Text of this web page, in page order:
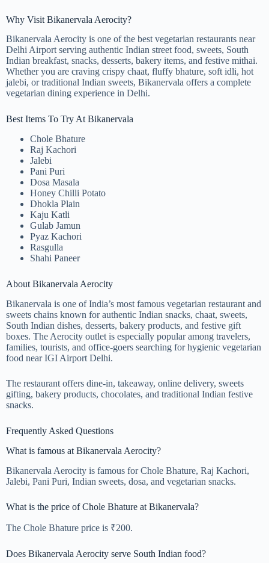
Why Visit Bikanervala Aerocity?
Bikanervala Aerocity is one of the best vegetarian restaurants near
Delhi Airport serving authentic Indian street food, sweets, South
Indian breakfast, snacks, desserts, bakery items, and festive mithai.
Whether you are craving crispy chaat, fluffy bhature, soft idli, hot
jalebi, or traditional Indian sweets, Bikanervala offers a complete
vegetarian dining experience in Delhi.
Best Items To Try At Bikanervala
Chole Bhature
Raj Kachori
Jalebi
Pani Puri
Dosa Masala
Honey Chilli Potato
Dhokla Plain
Kaju Katli
Gulab Jamun
Pyaz Kachori
Rasgulla
Shahi Paneer
About Bikanervala Aerocity
Bikanervala is one of India’s most famous vegetarian restaurant and
sweets chains known for authentic Indian snacks, chaat, sweets,
South Indian dishes, desserts, bakery products, and festive gift
boxes. The Aerocity outlet is especially popular among travelers,
families, tourists, and office-goers searching for hygienic vegetarian
food near IGI Airport Delhi.
The restaurant offers dine-in, takeaway, online delivery, sweets
gifting, bakery products, chocolates, and traditional Indian festive
snacks.
Frequently Asked Questions
What is famous at Bikanervala Aerocity?
Bikanervala Aerocity is famous for Chole Bhature, Raj Kachori,
Jalebi, Pani Puri, Indian sweets, dosa, and vegetarian snacks.
What is the price of Chole Bhature at Bikanervala?
The Chole Bhature price is ₹200.
Does Bikanervala Aerocity serve South Indian food?